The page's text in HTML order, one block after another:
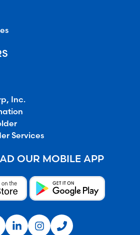
Inc.
Services
OUR MOBILE APP